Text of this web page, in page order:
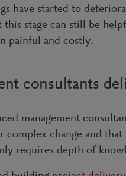
have started to
stage can still be
painful and costly.
consultants
management
complex change and
requires depth of